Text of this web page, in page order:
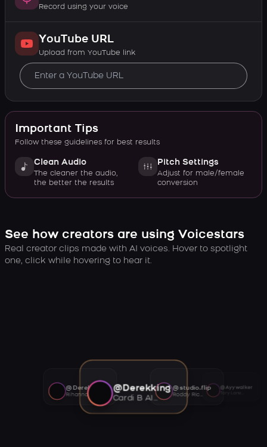
Record using your voice
YouTube URL
Upload from YouTube link
Important Tips
Follow these guidelines for best results
Clean Audio
The cleaner the audio,
the better the results
Pitch Settings
Adjust for male/female
conversion
See how creators are using Voicestars
Real creator clips made with AI voices. Hover to spotlight
one, click while hovering to hear it.
@Derekking
Cardi B AI voice
@studio.flip
Roddy Ricch AI voice
@Ayywalker
@Derekking
Rihanna AI voice